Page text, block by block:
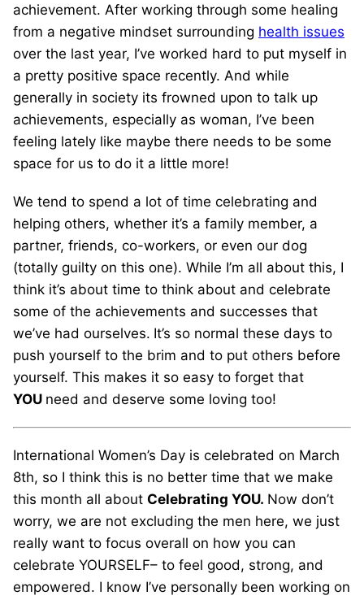
achievement. After working through some healing
from a negative mindset surrounding health issues
over the last year, I’ve worked hard to put myself in
a pretty positive space recently. And while
generally in society its frowned upon to talk up
achievements, especially as woman, I’ve been
feeling lately like maybe there needs to be some
space for us to do it a little more!
We tend to spend a lot of time celebrating and
helping others, whether it’s a family member, a
partner, friends, co-workers, or even our dog
(totally guilty on this one). While I’m all about this, I
think it’s about time to think about and celebrate
some of the achievements and successes that
we’ve had ourselves. It’s so normal these days to
push yourself to the brim and to put others before
yourself. This makes it so easy to forget that
YOU need and deserve some loving too!
International Women’s Day is celebrated on March
8th, so I think this is no better time that we make
this month all about Celebrating YOU. Now don’t
worry, we are not excluding the men here, we just
really want to focus overall on how you can
celebrate YOURSELF– to feel good, strong, and
empowered. I know I’ve personally been working on